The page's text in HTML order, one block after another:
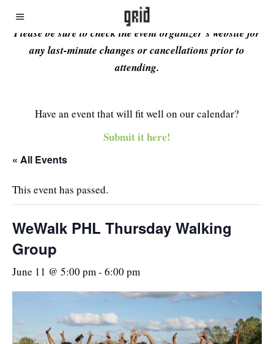
Please be sure to check the event organizer’s website for
any last-minute changes or cancellations prior to
attending.
Have an event that will fit well on our calendar?
Submit it here!
« All Events
This event has passed.
WeWalk PHL Thursday Walking
Group
June 11 @ 5:00 pm- 6:00 pm